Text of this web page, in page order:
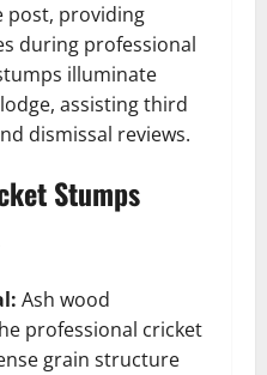
post, providing
during professional
illuminate
assisting third
dismissal reviews.
Stumps
Ash wood
professional cricket
grain structure